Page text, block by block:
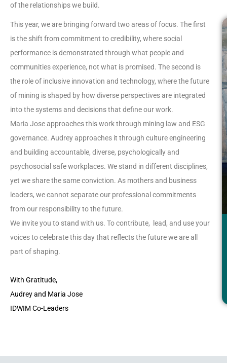
of the relationships we build.
This year, we are bringing forward two areas of focus. The first
is the shift from commitment to credibility, where social
performance is demonstrated through what people and
communities experience, not what is promised. The second is
the role of inclusive innovation and technology, where the future
of mining is shaped by how diverse perspectives are integrated
into the systems and decisions that define our work.
Maria Jose approaches this work through mining law and ESG
governance. Audrey approaches it through culture engineering
and building accountable, diverse, psychologically and
psychosocial safe workplaces. We stand in different disciplines,
yet we share the same conviction. As mothers and business
leaders, we cannot separate our professional commitments
from our responsibility to the future.
We invite you to stand with us. To contribute, lead, and use your
voices to celebrate this day that reflects the future we are all
part of shaping.
With Gratitude,
Audrey and Maria Jose
IDWIM Co-Leaders